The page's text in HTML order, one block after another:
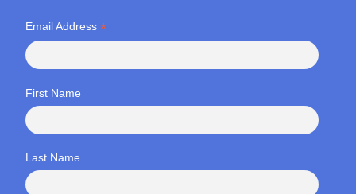
Email Address *
First Name
Last Name